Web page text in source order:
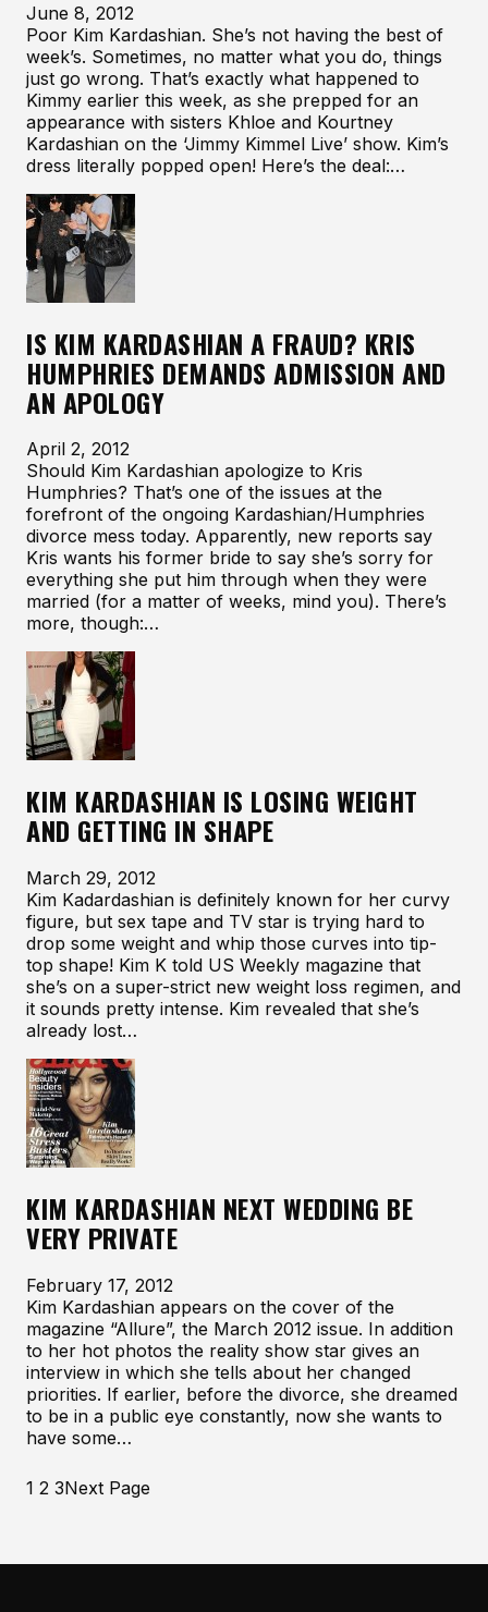
June 8, 2012
Poor Kim Kardashian. She’s not having the best of
week’s. Sometimes, no matter what you do, things
just go wrong. That’s exactly what happened to
Kimmy earlier this week, as she prepped for an
appearance with sisters Khloe and Kourtney
Kardashian on the ‘Jimmy Kimmel Live’ show. Kim’s
dress literally popped open! Here’s the deal:…
IS KIM KARDASHIAN A FRAUD? KRIS
HUMPHRIES DEMANDS ADMISSION AND
AN APOLOGY
April 2, 2012
Should Kim Kardashian apologize to Kris
Humphries? That’s one of the issues at the
forefront of the ongoing Kardashian/Humphries
divorce mess today. Apparently, new reports say
Kris wants his former bride to say she’s sorry for
everything she put him through when they were
married (for a matter of weeks, mind you). There’s
more, though:…
KIM KARDASHIAN IS LOSING WEIGHT
AND GETTING IN SHAPE
March 29, 2012
Kim Kadardashian is definitely known for her curvy
figure, but sex tape and TV star is trying hard to
drop some weight and whip those curves into tip-
top shape! Kim K told US Weekly magazine that
she’s on a super-strict new weight loss regimen, and
it sounds pretty intense. Kim revealed that she’s
already lost…
KIM KARDASHIAN NEXT WEDDING BE
VERY PRIVATE
February 17, 2012
Kim Kardashian appears on the cover of the
magazine “Allure”, the March 2012 issue. In addition
to her hot photos the reality show star gives an
interview in which she tells about her changed
priorities. If earlier, before the divorce, she dreamed
to be in a public eye constantly, now she wants to
have some…
1 2 3Next Page